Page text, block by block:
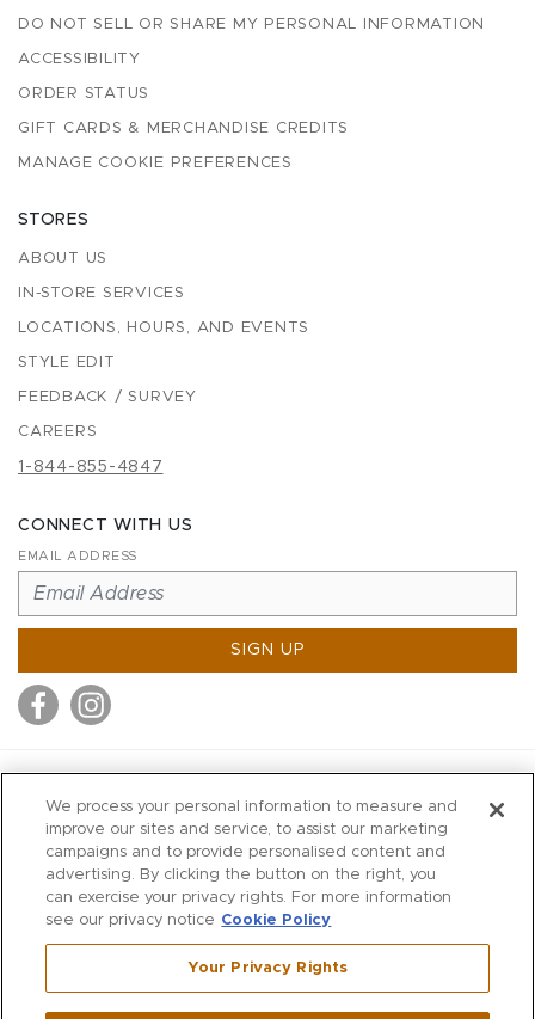
DO NOT SELL OR SHARE MY PERSONAL INFORMATION
ACCESSIBILITY
ORDER STATUS
GIFT CARDS & MERCHANDISE CREDITS
MANAGE COOKIE PREFERENCES
STORES
ABOUT US
IN-STORE SERVICES
LOCATIONS, HOURS, AND EVENTS
STYLE EDIT
FEEDBACK / SURVEY
CAREERS
1-844-855-4847
CONNECT WITH US
EMAIL ADDRESS
SIGN UP
MITCHELLS
RICHARDS
WILKES
MARIOS
KORSHAK
We process your personal information to measure and
improve our sites and service, to assist our marketing
campaigns and to provide personalised content and
advertising. By clicking the button on the right, you
can exercise your privacy rights. For more information
see our privacy notice Cookie Policy
Your Privacy Rights